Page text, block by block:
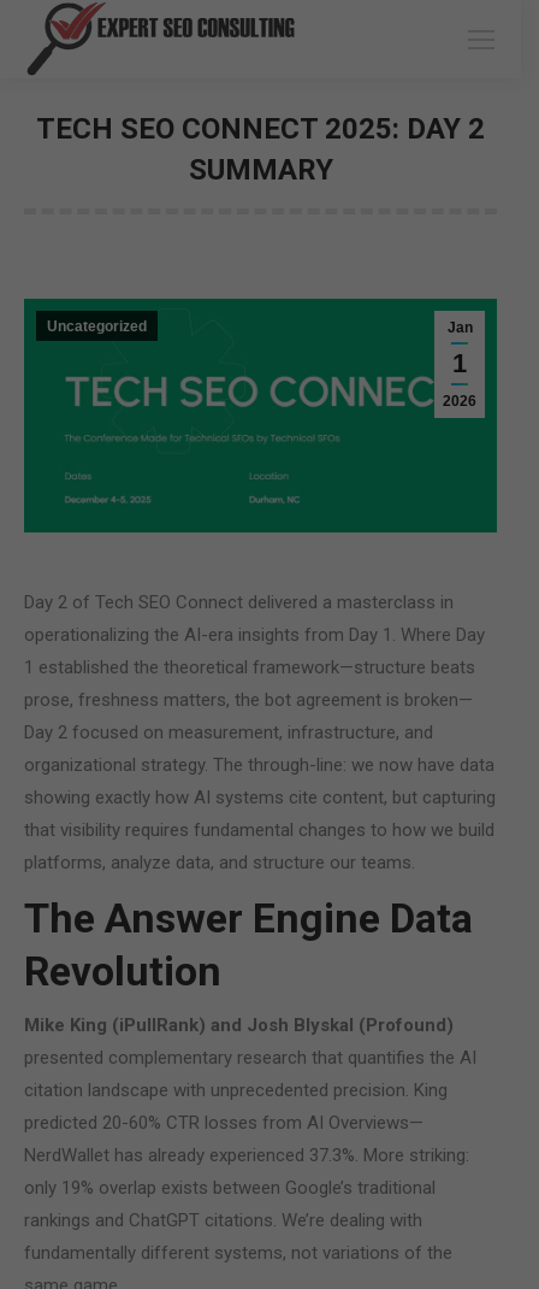
TECH SEO CONNECT 2025: DAY 2
SUMMARY
Jan
1
2026
Uncategorized
Day 2 of Tech SEO Connect delivered a masterclass in
operationalizing the AI-era insights from Day 1. Where Day
1 established the theoretical framework—structure beats
prose, freshness matters, the bot agreement is broken—
Day 2 focused on measurement, infrastructure, and
organizational strategy. The through-line: we now have data
showing exactly how AI systems cite content, but capturing
that visibility requires fundamental changes to how we build
platforms, analyze data, and structure our teams.
The Answer Engine Data
Revolution
Mike King (iPullRank) and Josh Blyskal (Profound)
presented complementary research that quantifies the AI
citation landscape with unprecedented precision. King
predicted 20-60% CTR losses from AI Overviews—
NerdWallet has already experienced 37.3%. More striking:
only 19% overlap exists between Google’s traditional
rankings and ChatGPT citations. We’re dealing with
fundamentally different systems, not variations of the